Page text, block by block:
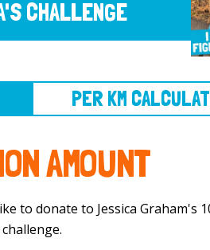
CHALLENGE
AMOUNT
donate to Jessica Graham's 100 km
challenge.